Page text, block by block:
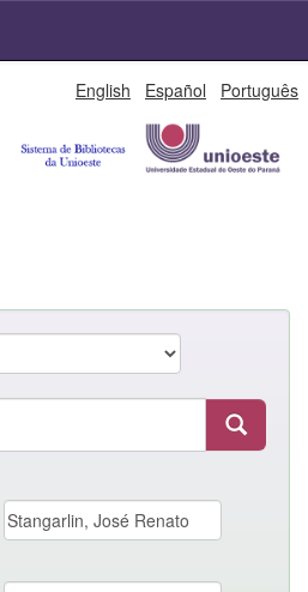
English Español Português